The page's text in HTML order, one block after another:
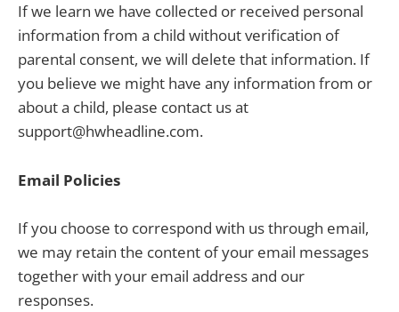
If we learn we have collected or received personal
information from a child without verification of
parental consent, we will delete that information. If
you believe we might have any information from or
about a child, please contact us at
support@hwheadline.com.
Email Policies
If you choose to correspond with us through email,
we may retain the content of your email messages
together with your email address and our
responses.